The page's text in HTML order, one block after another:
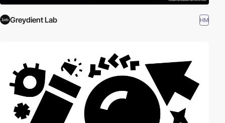
Greydient Lab HM